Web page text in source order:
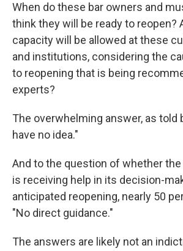
When do these bar owners and
think they will be ready to reopen?
capacity will be allowed at these
and institutions, considering the
to reopening that is being
experts?
The overwhelming answer, as told
have no idea."
And to the question of whether
is receiving help in its decision-
anticipated reopening, nearly 50
"No direct guidance."
The answers are likely not an